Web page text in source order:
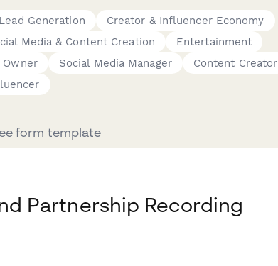
Generation
Creator & Influencer Economy
Media & Content Creation
Entertainment
Owner Social Media Manager
Content Creator
form template
Partnership Recording